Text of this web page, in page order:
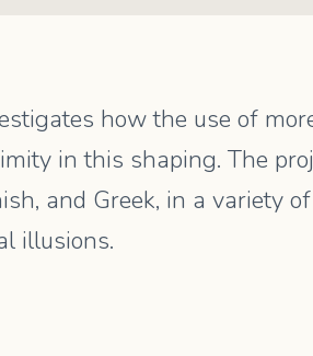
how the use of
in this shaping. The
and Greek, in a variety
illusions.